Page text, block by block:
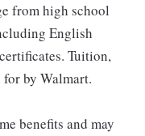
from high school
English
Tuition,
by Walmart.
benefits and may